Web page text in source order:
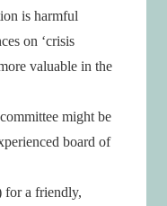
is harmful
on ‘crisis
valuable in the
might be
board of
for a friendly,